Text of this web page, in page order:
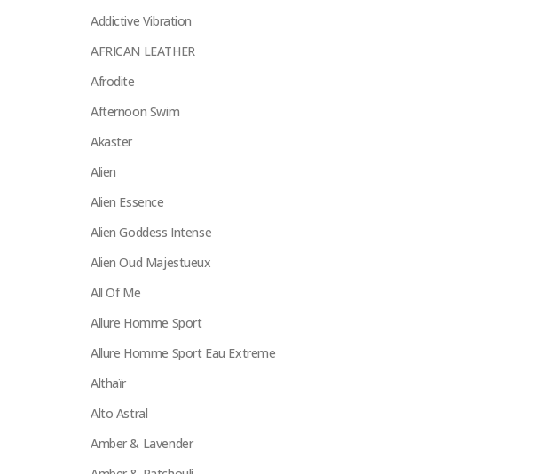
Addictive Vibration
AFRICAN LEATHER
Afrodite
Afternoon Swim
Akaster
Alien
Alien Essence
Alien Goddess Intense
Alien Oud Majestueux
All Of Me
Allure Homme Sport
Allure Homme Sport Eau Extreme
Althaïr
Alto Astral
Amber & Lavender